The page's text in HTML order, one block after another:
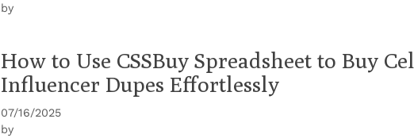
by
How to Use CSSBuy Spreadsheet to Buy
Influencer Dupes Effortlessly
07/16/2025
by